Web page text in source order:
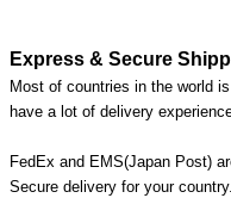
Express & Secure
Most of countries in the world
have a lot of delivery
FedEx and EMS(Japan Post)
Secure delivery for your country.